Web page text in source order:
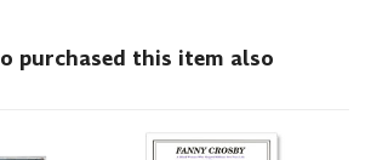
purchased this item also